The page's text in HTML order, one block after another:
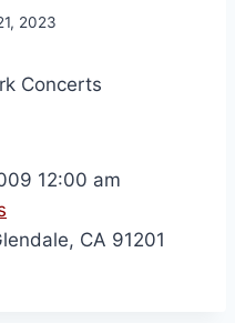
2023
Concerts
12:00 am
CA 91201